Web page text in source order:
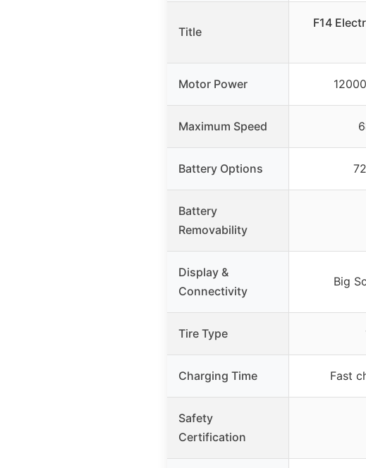
Title
F14
Motor Power
Maximum Speed
Battery Options
Battery
Removability
Display &
Connectivity
Big
Tire Type
Charging Time Fast
Safety
Certification